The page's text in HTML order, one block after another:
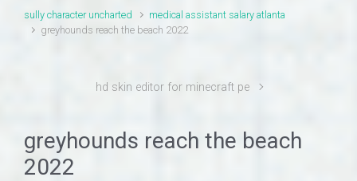
sully character uncharted
medical assistant salary atlanta
greyhounds reach the beach 2022
hd skin editor for minecraft pe
greyhounds reach the beach
2022